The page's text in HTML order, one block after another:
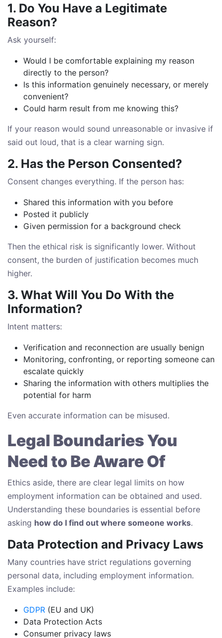
1. Do You Have a Legitimate
Reason?
Ask yourself:
Would I be comfortable explaining my reason
directly to the person?
Is this information genuinely necessary, or merely
convenient?
Could harm result from me knowing this?
If your reason would sound unreasonable or invasive if
said out loud, that is a clear warning sign.
2. Has the Person Consented?
Consent changes everything. If the person has:
Shared this information with you before
Posted it publicly
Given permission for a background check
Then the ethical risk is significantly lower. Without
consent, the burden of justification becomes much
higher.
3. What Will You Do With the
Information?
Intent matters:
Verification and reconnection are usually benign
Monitoring, confronting, or reporting someone can
escalate quickly
Sharing the information with others multiplies the
potential for harm
Even accurate information can be misused.
Legal Boundaries You
Need to Be Aware Of
Ethics aside, there are clear legal limits on how
employment information can be obtained and used.
Understanding these boundaries is essential before
asking how do I find out where someone works.
Data Protection and Privacy Laws
Many countries have strict regulations governing
personal data, including employment information.
Examples include:
GDPR (EU and UK)
Data Protection Acts
Consumer privacy laws